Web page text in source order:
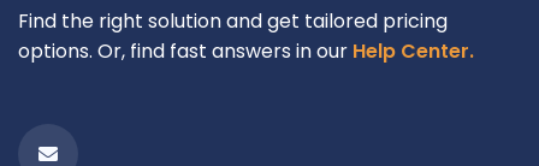
Find the right solution and get tailored pricing
options. Or, find fast answers in our Help Center.